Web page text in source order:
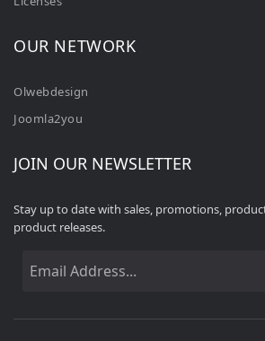
OUR NETWORK
Olwebdesign
Joomla2you
JOIN OUR NEWSLETTER
Stay up to date with sales, promotions,
product releases.